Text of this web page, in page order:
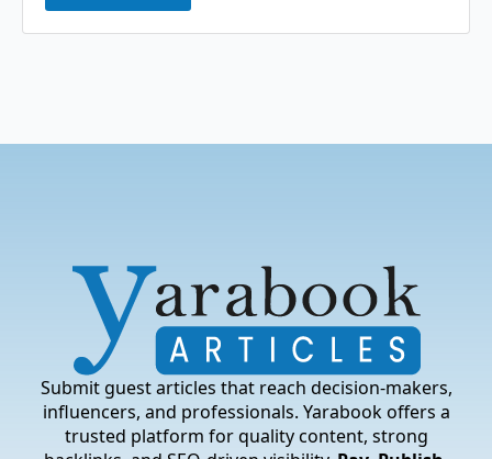
Submit guest articles that reach decision-makers,
influencers, and professionals. Yarabook offers a
trusted platform for quality content, strong